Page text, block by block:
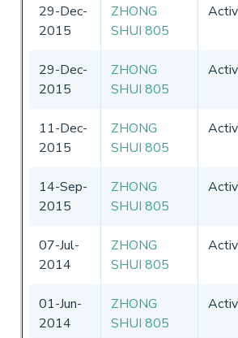
29-Dec-
2015
ZHONG
SHUI 805
29-Dec-
2015
ZHONG
SHUI 805
11-Dec-
2015
ZHONG
SHUI 805
14-Sep-
2015
ZHONG
SHUI 805
07-Jul-
2014
ZHONG
SHUI 805
01-Jun-
2014
ZHONG
SHUI 805